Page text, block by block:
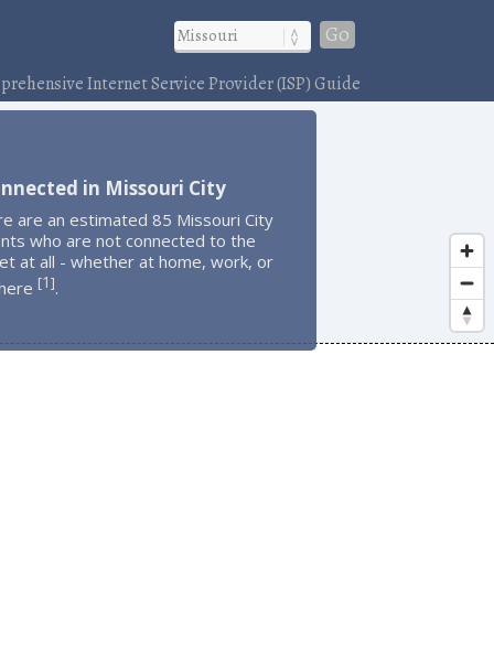
Go
Internet Service Provider (ISP) Guide
in Missouri City
are an estimated 85 Missouri City
who are not connected to the
at all - whether at home, work, or
[1].